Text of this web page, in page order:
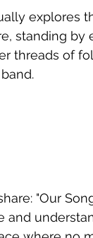
explores
standing
threads of
"Our